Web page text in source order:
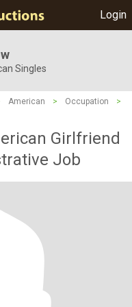
Login
Singles
American > Occupation
>
Girlfriend
Job